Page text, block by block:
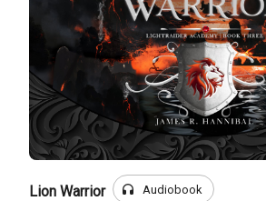
Lion Warrior headphones Audiobook